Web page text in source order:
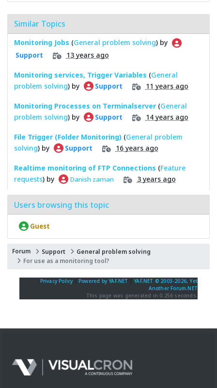
Similar Topics
Monitoring Jobs (General problem solving) by
Support 13 years ago
Monitoring services, Trigger Variables (General
problem solving) by Support 11 years ago
Monitoring Processes on Terminalserver (General
problem solving) by Support 14 years ago
File Trigger (Folder Monitoring) (General problem
solving) by Support 16 years ago
Realtime monitoring of FTP Connections (Feature
requests) by Danish zaman 3 years ago
Users browsing this topic
Guest
Forum Support
General problem solving
For use as a monitoring tool?
Privacy Policy Powered by YAF.NET |YAF.NET © 2003-2026, Yet
Another Forum.NET
This page was generated in 0.256 seconds.